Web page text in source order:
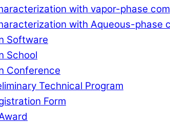
with vapor-phase
with Aqueous-phase
Software
School
Conference
Technical Program
Form